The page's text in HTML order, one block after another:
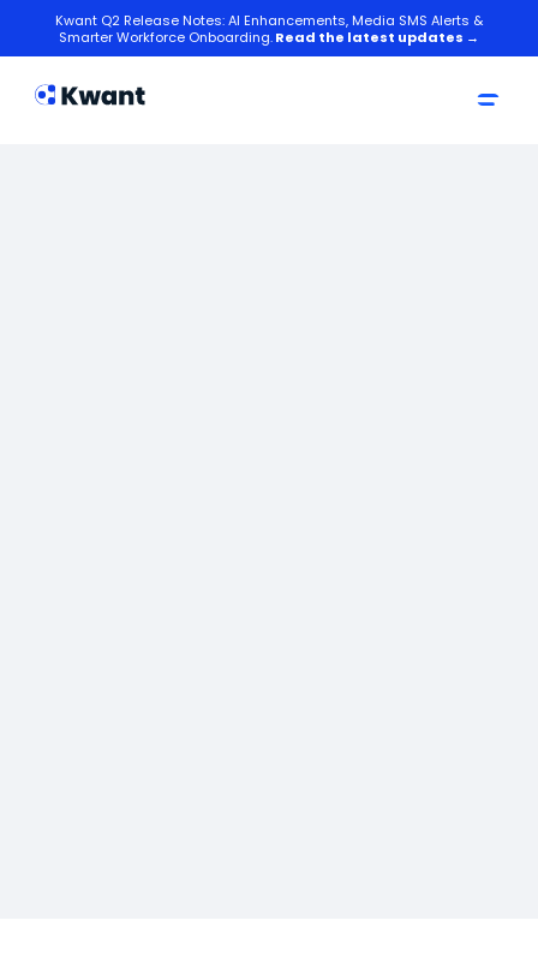
Kwant Q2 Release Notes: AI Enhancements, Media SMS Alerts &
Smarter Workforce Onboarding.Read the latest updates →